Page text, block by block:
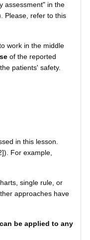
assessment" in the
Please, refer to this
work in the middle
of the reported
patients' safety.
in this lesson.
For example,
single rule, or
approaches have
be applied to any